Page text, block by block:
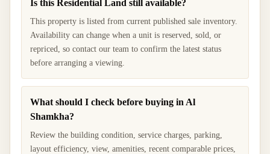
Is this Residential Land still available?
This property is listed from current published sale inventory.
Availability can change when a unit is reserved, sold, or
repriced, so contact our team to confirm the latest status
before arranging a viewing.
What should I check before buying in Al
Shamkha?
Review the building condition, service charges, parking,
layout efficiency, view, amenities, recent comparable prices,